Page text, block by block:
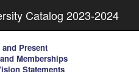
Catalog 2023-2024
Present
Memberships
Statements